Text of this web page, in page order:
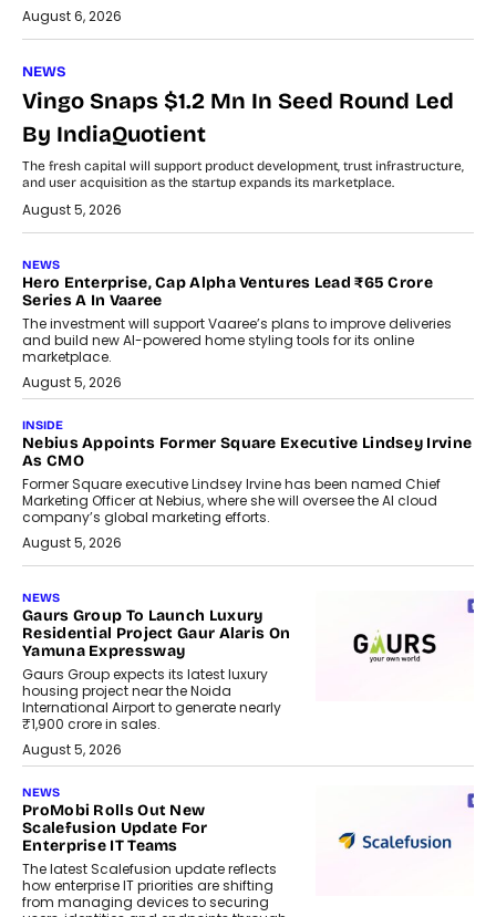
August 6, 2026
NEWS
Vingo Snaps $1.2 Mn In Seed Round Led
By IndiaQuotient
The fresh capital will support product development, trust infrastructure,
and user acquisition as the startup expands its marketplace.
August 5, 2026
NEWS
Hero Enterprise, Cap Alpha Ventures Lead ₹65 Crore
Series A In Vaaree
The investment will support Vaaree’s plans to improve deliveries
and build new AI-powered home styling tools for its online
marketplace.
August 5, 2026
INSIDE
Nebius Appoints Former Square Executive Lindsey Irvine
As CMO
Former Square executive Lindsey Irvine has been named Chief
Marketing Officer at Nebius, where she will oversee the AI cloud
company’s global marketing efforts.
August 5, 2026
NEWS
Gaurs Group To Launch Luxury
Residential Project Gaur Alaris On
Yamuna Expressway
Gaurs Group expects its latest luxury
housing project near the Noida
International Airport to generate nearly
₹1,900 crore in sales.
August 5, 2026
NEWS
ProMobi Rolls Out New
Scalefusion Update For
Enterprise IT Teams
The latest Scalefusion update reflects
how enterprise IT priorities are shifting
from managing devices to securing